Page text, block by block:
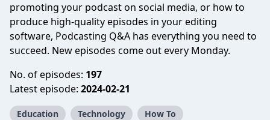
promoting your podcast on social media, or how to
produce high-quality episodes in your editing
software, Podcasting Q&A has everything you need to
succeed. New episodes come out every Monday.
No. of episodes: 197
Latest episode: 2024-02-21
Education Technology How To